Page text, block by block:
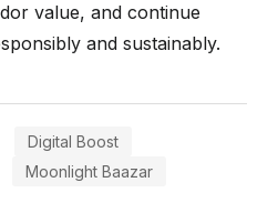
value, and continue
and sustainably.
Digital Boost
Moonlight Baazar